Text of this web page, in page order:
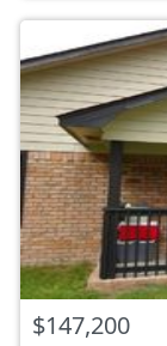
$147,200